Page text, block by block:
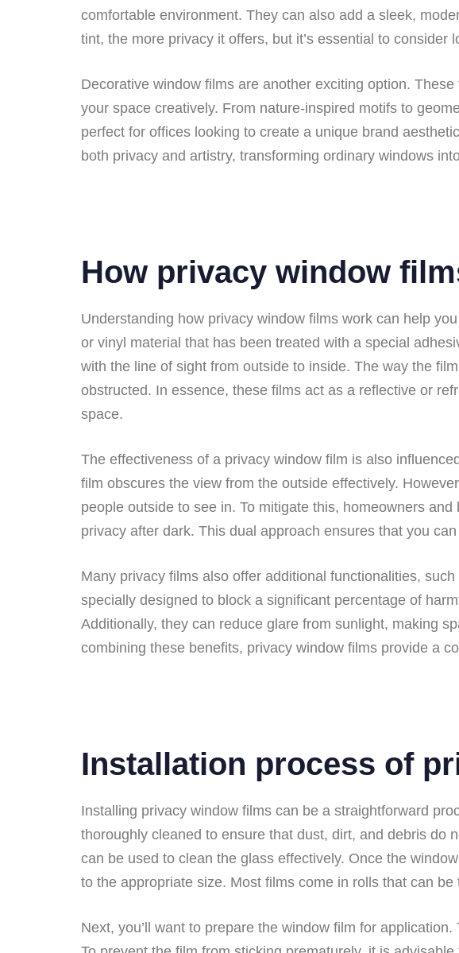
comfortable environment. They can also add a sleek,
tint, the more privacy it offers, but it’s essential to
Decorative window films are another exciting option.
your space creatively. From nature-inspired motifs to
perfect for offices looking to create a unique brand
both privacy and artistry, transforming ordinary windows
How privacy window
Understanding how privacy window films work can help
or vinyl material that has been treated with a special
with the line of sight from outside to inside. The way the
obstructed. In essence, these films act as a reflective or
space.
The effectiveness of a privacy window film is also
film obscures the view from the outside effectively.
people outside to see in. To mitigate this, homeowners
privacy after dark. This dual approach ensures that you
Many privacy films also offer additional functionalities, such
specially designed to block a significant percentage of
Additionally, they can reduce glare from sunlight, making
combining these benefits, privacy window films provide a
Installation process of
Installing privacy window films can be a straightforward
thoroughly cleaned to ensure that dust, dirt, and debris do
can be used to clean the glass effectively. Once the
to the appropriate size. Most films come in rolls that can
Next, you’ll want to prepare the window film for